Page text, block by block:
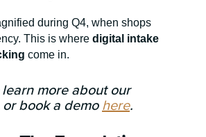
during Q4, when shops
This is where digital intake
come in.
more about our
book a demohere.